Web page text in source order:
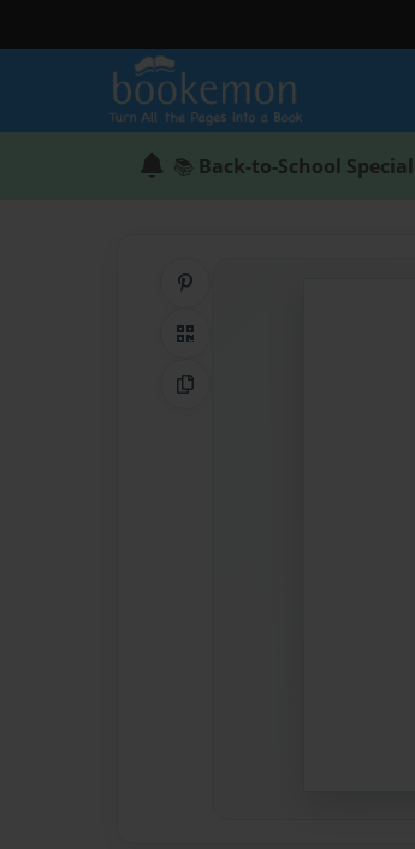
📚 Back-to-School Special
QR Code
Copy Link